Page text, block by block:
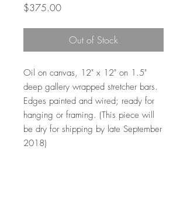
$375.00Price
Out of Stock
Oil on canvas, 12" x 12" on 1.5"
deep gallery wrapped stretcher bars.
Edges painted and wired; ready for
hanging or framing. (This piece will
be dry for shipping by late September
2018)